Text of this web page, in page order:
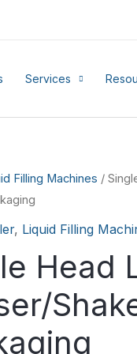
Services
Filling Machines /
, Liquid Filling
Head